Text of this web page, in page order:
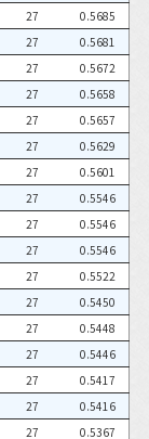
27
0.5685
27
0.5681
27
0.5672
27
0.5658
27
0.5657
27
0.5629
27
0.5601
27
0.5546
27
0.5546
27
0.5546
27
0.5522
27
0.5450
27
0.5448
27
0.5446
27
0.5417
27
0.5416
27
0.5367